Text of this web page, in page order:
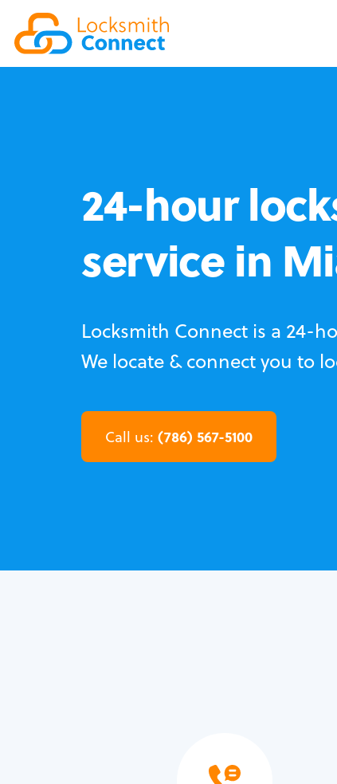
24-hour
service in
Locksmith Connect is a 24-
We locate & connect you to
Call us: (786) 567-5100